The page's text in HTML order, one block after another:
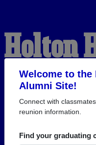
Welcome to the
Alumni Site!
Connect with
reunion information.
Find your graduating
Holton